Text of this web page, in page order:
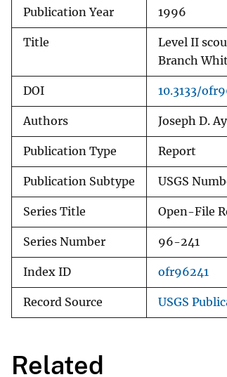
Publication Year 1996
Title
Level II
Branch
DOI 10.3133/
Authors Joseph D.
Publication Type Report
Publication Subtype USGS
Series Title Open-File
Series Number 96-241
Index ID ofr96241
Record Source USGS
Related